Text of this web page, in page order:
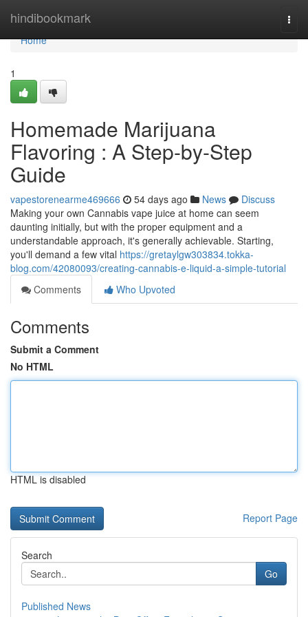
hindibookmark
Home
Home
1
Homemade Marijuana
Flavoring : A Step-by-Step
Guide
vapestorenearme469666 54 days ago News
Discuss
Making your own Cannabis vape juice at home can seem
daunting initially, but with the proper equipment and a
understandable approach, it's generally achievable. Starting,
you'll demand a few vital https://gretaylgw303834.tokka-
blog.com/42080093/creating-cannabis-e-liquid-a-simple-tutorial
Comments
Who Upvoted
Comments
Submit a Comment
No HTML
HTML is disabled
Report Page
Search
Go
Published News